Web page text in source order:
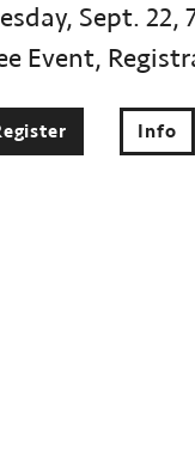
Sept. 22,
Event,
Info